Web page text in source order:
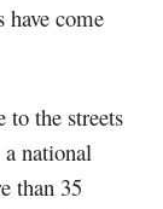
come
to the streets
national
than 35